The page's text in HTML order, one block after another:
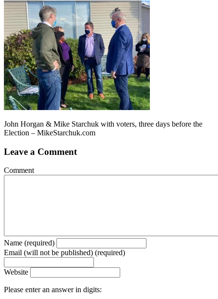
John Horgan & Mike Starchuk with voters, three days before the
Election – MikeStarchuk.com
Leave a Comment
Comment
Name (required)
Email (will not be published) (required)
Website
Please enter an answer in digits: